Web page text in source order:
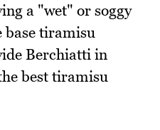
a "wet" or soggy
base tiramisu
Berchiatti in
best tiramisu